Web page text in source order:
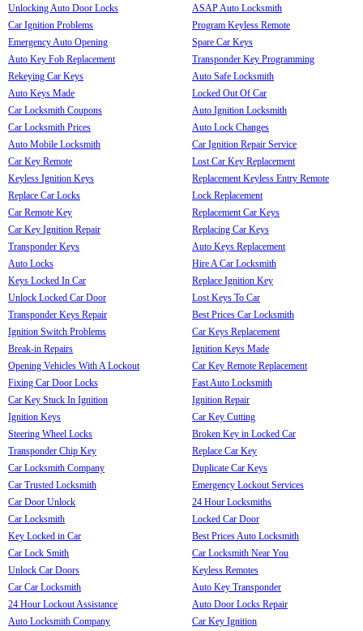
Unlocking Auto Door Locks
Car Ignition Problems
Emergency Auto Opening
Auto Key Fob Replacement
Rekeying Car Keys
Auto Keys Made
Car Locksmith Coupons
Car Locksmith Prices
Auto Mobile Locksmith
Car Key Remote
Keyless Ignition Keys
Replace Car Locks
Car Remote Key
Car Key Ignition Repair
Transponder Keys
Auto Locks
Keys Locked In Car
Unlock Locked Car Door
Transponder Keys Repair
Ignition Switch Problems
Break-in Repairs
Opening Vehicles With A Lockout
Fixing Car Door Locks
Car Key Stuck In Ignition
Ignition Keys
Steering Wheel Locks
Transponder Chip Key
Car Locksmith Company
Car Trusted Locksmith
Car Door Unlock
Car Locksmith
Key Locked in Car
Car Lock Smith
Unlock Car Doors
Car Car Locksmith
24 Hour Lockout Assistance
Auto Locksmith Company
ASAP Auto Locksmith
Program Keyless Remote
Spare Car Keys
Transponder Key Programming
Auto Safe Locksmith
Locked Out Of Car
Auto Ignition Locksmith
Auto Lock Changes
Car Ignition Repair Service
Lost Car Key Replacement
Replacement Keyless Entry Remote
Lock Replacement
Replacement Car Keys
Replacing Car Keys
Auto Keys Replacement
Hire A Car Locksmith
Replace Ignition Key
Lost Keys To Car
Best Prices Car Locksmith
Car Keys Replacement
Ignition Keys Made
Car Key Remote Replacement
Fast Auto Locksmith
Ignition Repair
Car Key Cutting
Broken Key in Locked Car
Replace Car Key
Duplicate Car Keys
Emergency Lockout Services
24 Hour Locksmiths
Locked Car Door
Best Prices Auto Locksmith
Car Locksmith Near You
Keyless Remotes
Auto Key Transponder
Auto Door Locks Repair
Car Key Ignition